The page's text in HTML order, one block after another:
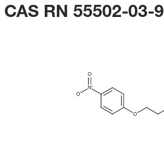
CAS RN 55502-03-9
O
N
O
O